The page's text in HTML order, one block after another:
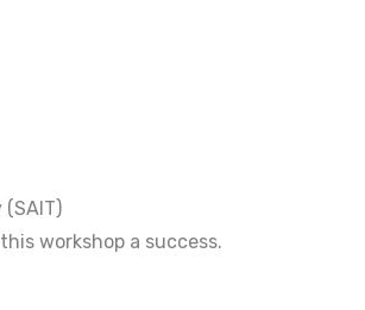
workshop a success.